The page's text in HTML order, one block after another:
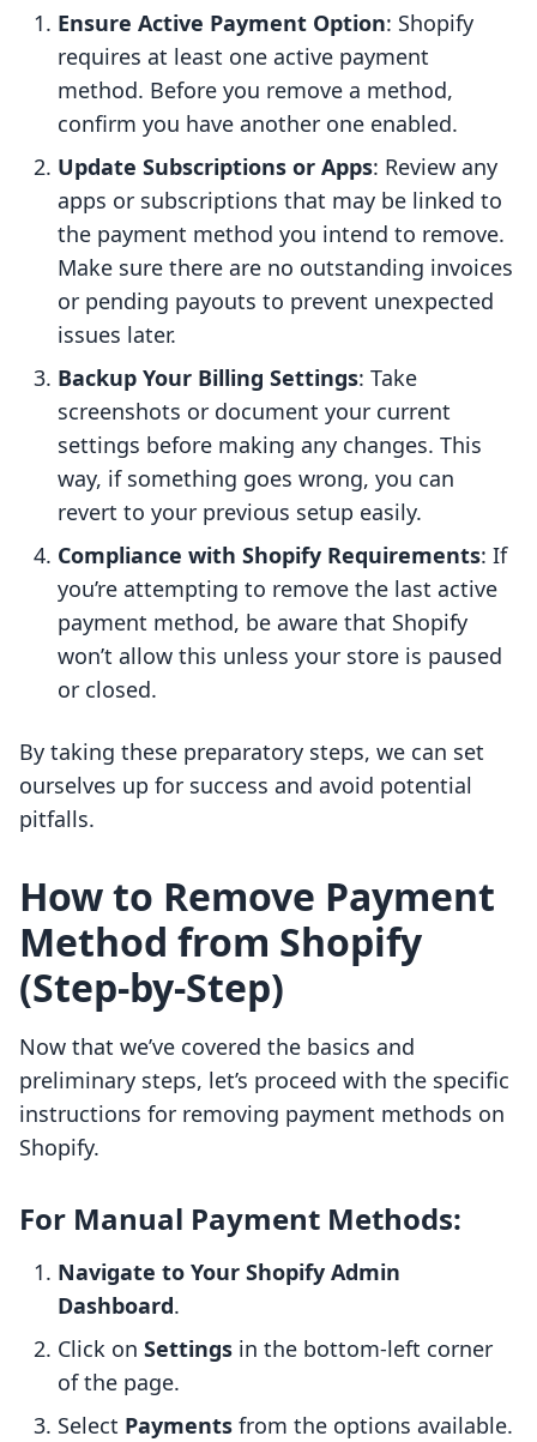
Ensure Active Payment Option: Shopify
requires at least one active payment
method. Before you remove a method,
confirm you have another one enabled.
Update Subscriptions or Apps: Review any
apps or subscriptions that may be linked to
the payment method you intend to remove.
Make sure there are no outstanding invoices
or pending payouts to prevent unexpected
issues later.
Backup Your Billing Settings: Take
screenshots or document your current
settings before making any changes. This
way, if something goes wrong, you can
revert to your previous setup easily.
Compliance with Shopify Requirements: If
you’re attempting to remove the last active
payment method, be aware that Shopify
won’t allow this unless your store is paused
or closed.
By taking these preparatory steps, we can set
ourselves up for success and avoid potential
pitfalls.
How to Remove Payment
Method from Shopify
(Step-by-Step)
Now that we’ve covered the basics and
preliminary steps, let’s proceed with the specific
instructions for removing payment methods on
Shopify.
For Manual Payment Methods:
Navigate to Your Shopify Admin
Dashboard.
Click on Settings in the bottom-left corner
of the page.
Select Payments from the options available.